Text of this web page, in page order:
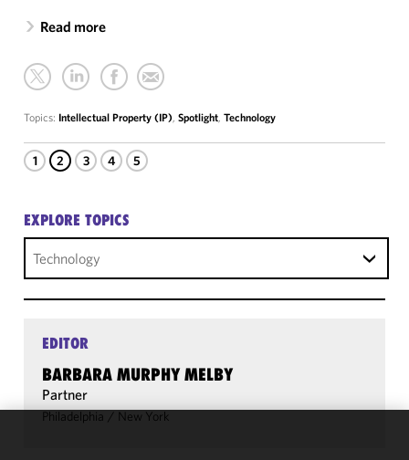
Read more
Topics: Intellectual Property (IP), Spotlight, Technology
1 2 3 4 5
EXPLORE TOPICS
Technology
EDITOR
BARBARA MURPHY MELBY
Partner
Philadelphia / New York